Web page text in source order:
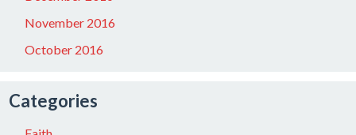
November 2016
October 2016
Categories